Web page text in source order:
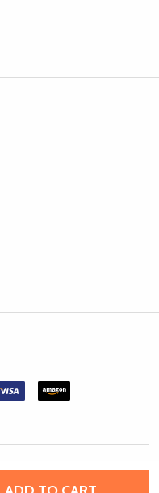
PEWTER BLANK,
IMPRESSART